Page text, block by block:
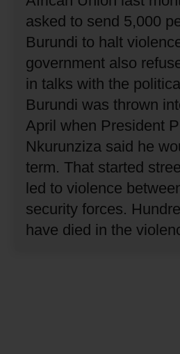
asked to send 5,000
Burundi to halt
government also
in talks with the
Burundi was thrown
April when President
Nkurunziza said he
term. That started
led to violence
security forces.
have died in the